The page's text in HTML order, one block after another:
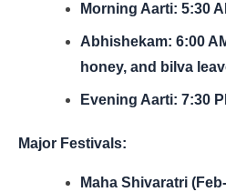
Morning Aarti: 5:30
Abhishekam: 6:00
honey, and bilva
Evening Aarti: 7:30
Major Festivals:
Maha Shivaratri